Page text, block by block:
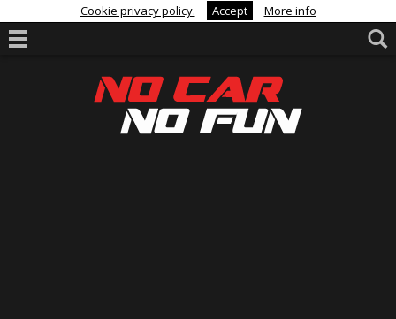
Cookie privacy policy. Accept More info